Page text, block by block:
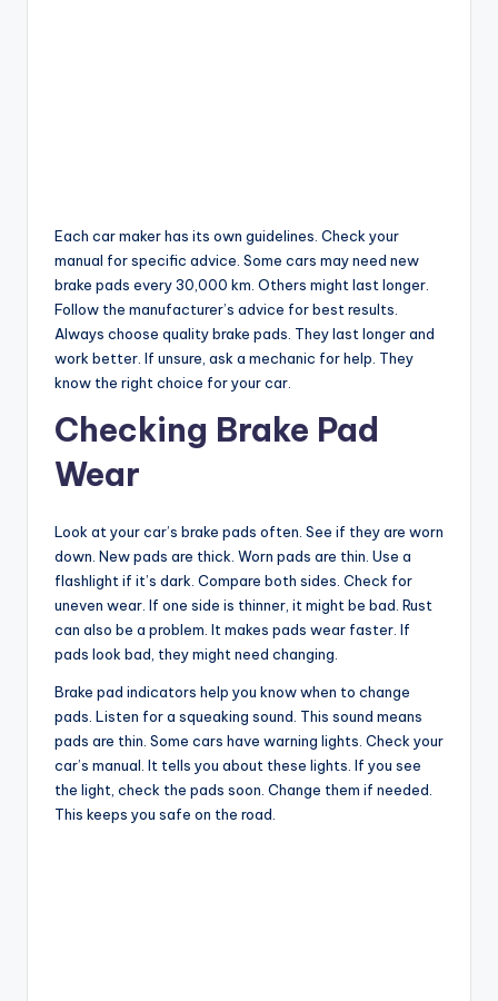
Each car maker has its own guidelines. Check your
manual for specific advice. Some cars may need new
brake pads every 30,000 km. Others might last longer.
Follow the manufacturer’s advice for best results.
Always choose quality brake pads. They last longer and
work better. If unsure, ask a mechanic for help. They
know the right choice for your car.
Checking Brake Pad
Wear
Look at your car’s brake pads often. See if they are worn
down. New pads are thick. Worn pads are thin. Use a
flashlight if it’s dark. Compare both sides. Check for
uneven wear. If one side is thinner, it might be bad. Rust
can also be a problem. It makes pads wear faster. If
pads look bad, they might need changing.
Brake pad indicators help you know when to change
pads. Listen for a squeaking sound. This sound means
pads are thin. Some cars have warning lights. Check your
car’s manual. It tells you about these lights. If you see
the light, check the pads soon. Change them if needed.
This keeps you safe on the road.